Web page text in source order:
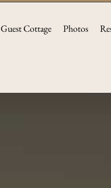
Guest Cottage Photos